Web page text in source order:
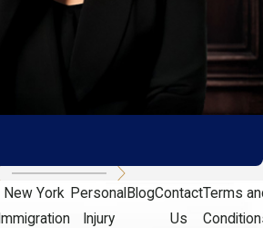
New York
Immigration
Personal
Injury
BlogContact
Us
Terms